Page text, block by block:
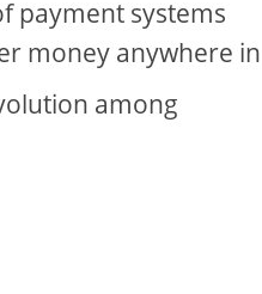
payment systems
money anywhere in
among